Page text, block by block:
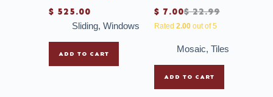
$ 525.00
Sliding, Windows
ADD TO CART
$22.99
$ 7.00
Rated 2.00out of 5
Mosaic,Tiles
ADD TO CART